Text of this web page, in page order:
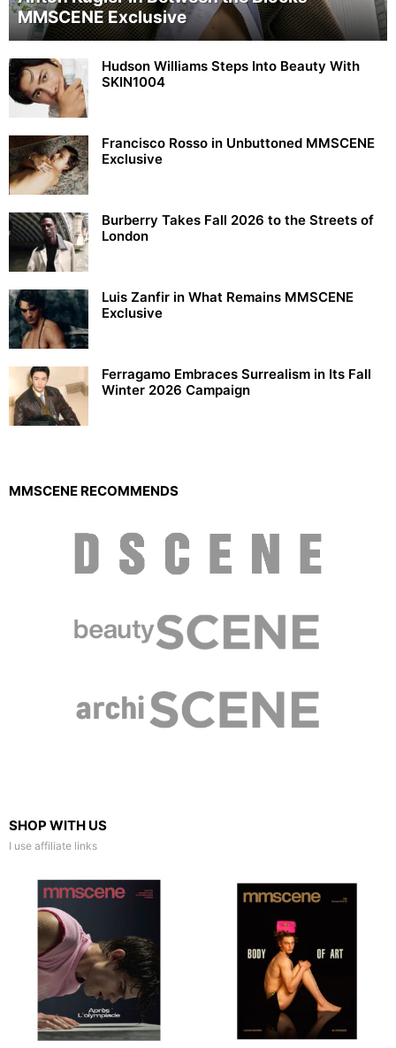
MMSCENE Exclusive
Hudson Williams Steps Into Beauty With
SKIN1004
Francisco Rosso in Unbuttoned MMSCENE
Exclusive
Burberry Takes Fall 2026 to the Streets of
London
Luis Zanfir in What Remains MMSCENE
Exclusive
Ferragamo Embraces Surrealism in Its Fall
Winter 2026 Campaign
MMSCENE RECOMMENDS
SHOP WITH US
I use affiliate links